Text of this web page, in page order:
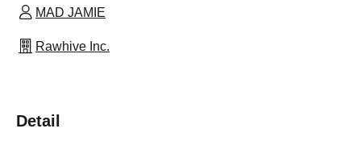
MAD JAMIE
Rawhive Inc.
Detail